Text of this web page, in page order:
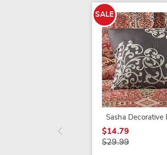
SALE
Sasha Decorative
$14.79
$29.99